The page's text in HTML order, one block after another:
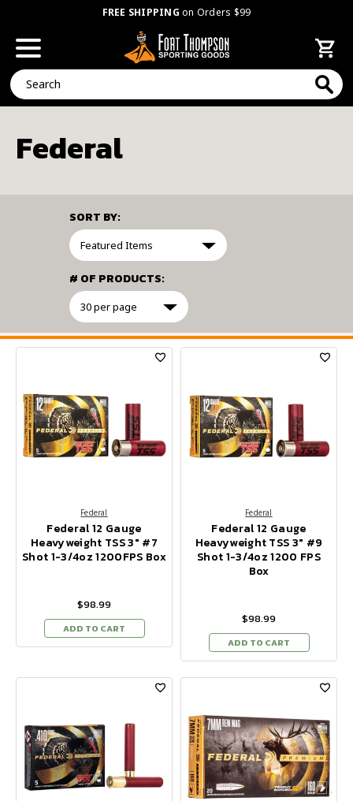
FREE SHIPPING on Orders $99
Search
Federal
FILTER
SORT BY:
# OF PRODUCTS:
Federal
Federal 12 Gauge
Heavyweight TSS 3" #7
Shot 1-3/4oz 1200FPS Box
$98.99
ADD TO CART
Federal
Federal 12 Gauge
Heavyweight TSS 3" #9
Shot 1-3/4oz 1200 FPS
Box
$98.99
ADD TO CART